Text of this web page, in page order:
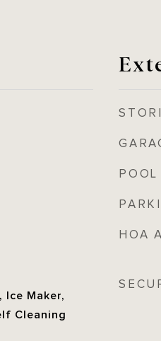
Ice Maker,
Cleaning
POOL
HOA